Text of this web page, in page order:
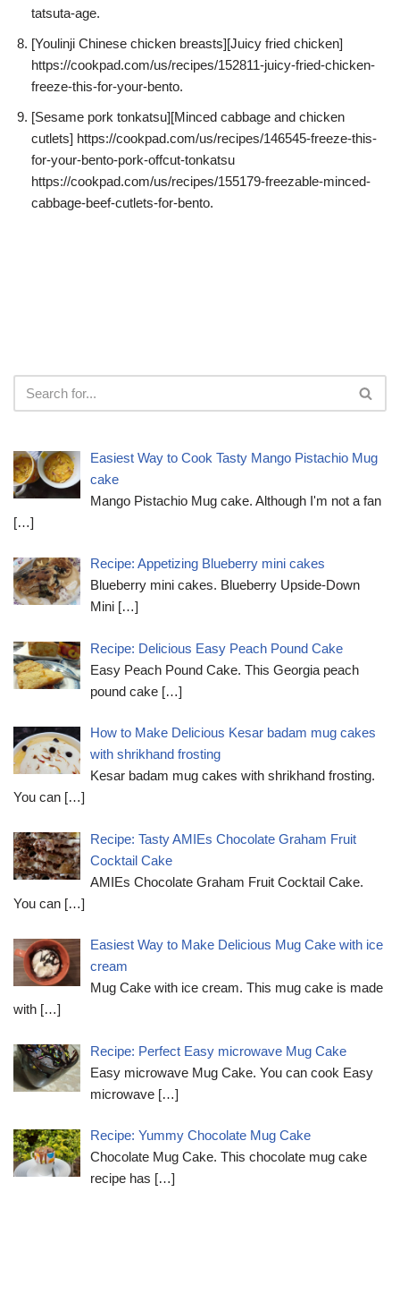
tatsuta-age.
[Youlinji Chinese chicken breasts][Juicy fried chicken]
https://cookpad.com/us/recipes/152811-juicy-fried-chicken-
freeze-this-for-your-bento.
[Sesame pork tonkatsu][Minced cabbage and chicken
cutlets] https://cookpad.com/us/recipes/146545-freeze-this-
for-your-bento-pork-offcut-tonkatsu
https://cookpad.com/us/recipes/155179-freezable-minced-
cabbage-beef-cutlets-for-bento.
Easiest Way to Cook Tasty Mango Pistachio Mug
cake
Mango Pistachio Mug cake. Although I'm not a fan
[…]
Recipe: Appetizing Blueberry mini cakes
Blueberry mini cakes. Blueberry Upside-Down
Mini […]
Recipe: Delicious Easy Peach Pound Cake
Easy Peach Pound Cake. This Georgia peach
pound cake […]
How to Make Delicious Kesar badam mug cakes
with shrikhand frosting
Kesar badam mug cakes with shrikhand frosting.
You can […]
Recipe: Tasty AMIEs Chocolate Graham Fruit
Cocktail Cake
AMIEs Chocolate Graham Fruit Cocktail Cake.
You can […]
Easiest Way to Make Delicious Mug Cake with ice
cream
Mug Cake with ice cream. This mug cake is made
with […]
Recipe: Perfect Easy microwave Mug Cake
Easy microwave Mug Cake. You can cook Easy
microwave […]
Recipe: Yummy Chocolate Mug Cake
Chocolate Mug Cake. This chocolate mug cake
recipe has […]